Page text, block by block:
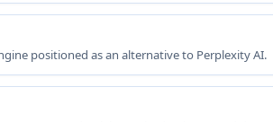
positioned as an alternative to Perplexity AI.